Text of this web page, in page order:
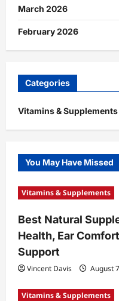
March 2026
February 2026
Categories
Vitamins & Supplements
You May Have Missed
Vitamins & Supplements
Best Natural
Health, Ear
Support
Vincent Davis August
Vitamins & Supplements